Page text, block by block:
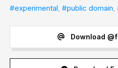
#experimental, #public domain,
Download